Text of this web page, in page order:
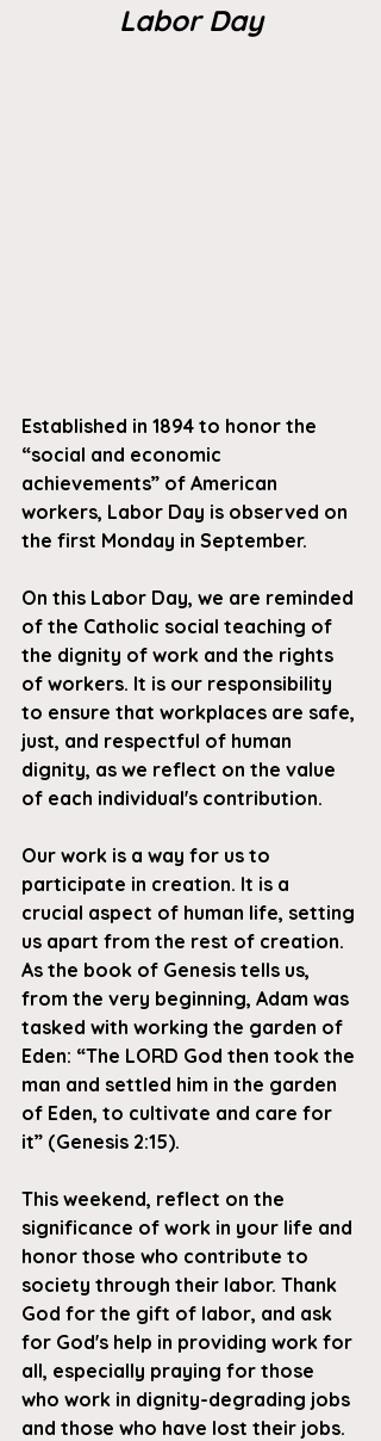
Labor Day
Established in 1894 to honor the
“social and economic
achievements” of American
workers, Labor Day is observed on
the first Monday in September.
On this Labor Day, we are reminded
of the Catholic social teaching of
the dignity of work and the rights
of workers. It is our responsibility
to ensure that workplaces are safe,
just, and respectful of human
dignity, as we reflect on the value
of each individual's contribution.
Our work is a way for us to
participate in creation. It is a
crucial aspect of human life, setting
us apart from the rest of creation.
As the book of Genesis tells us,
from the very beginning, Adam was
tasked with working the garden of
Eden: “The LORD God then took the
man and settled him in the garden
of Eden, to cultivate and care for
it” (Genesis 2:15).
This weekend, reflect on the
significance of work in your life and
honor those who contribute to
society through their labor. Thank
God for the gift of labor, and ask
for God's help in providing work for
all, especially praying for those
who work in dignity-degrading jobs
and those who have lost their jobs.